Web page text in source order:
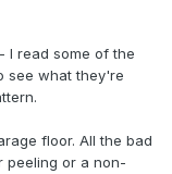
I read some of the
see what they're
floor. All the bad
peeling or a non-